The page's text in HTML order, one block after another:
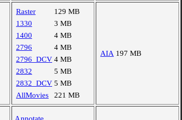
Raster
129 MB
1330
3 MB
1400
4 MB
2796
4 MB
2796_DCV 4 MB
2832
5 MB
2832_DCV 5 MB
AllMovies
221 MB
AIA 197 MB